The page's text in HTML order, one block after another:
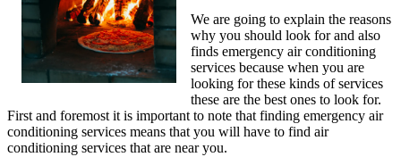
We are going to explain the reasons
why you should look for and also
finds emergency air conditioning
services because when you are
looking for these kinds of services
these are the best ones to look for.
First and foremost it is important to note that finding emergency air
conditioning services means that you will have to find air
conditioning services that are near you.